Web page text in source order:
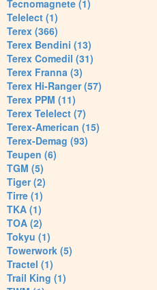
Tecnomagnete (1)
Telelect (1)
Terex (366)
Terex Bendini (13)
Terex Comedil (31)
Terex Franna (3)
Terex Hi-Ranger (57)
Terex PPM (11)
Terex Telelect (7)
Terex-American (15)
Terex-Demag (93)
Teupen (6)
TGM (5)
Tiger (2)
Tirre (1)
TKA (1)
TOA (2)
Tokyu (1)
Towerwork (5)
Tractel (1)
Trail King (1)